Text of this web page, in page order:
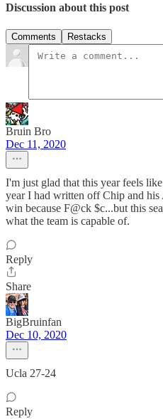
Discussion about this post
Comments Restacks
Bruin Bro
Dec 11, 2020
I'm just glad that this year feels
year I had written off Chip and
win because F@ck $c...but this
what the team is capable of.
Reply
Share
BigBruinfan
Dec 10, 2020
Ucla 27-24
Reply